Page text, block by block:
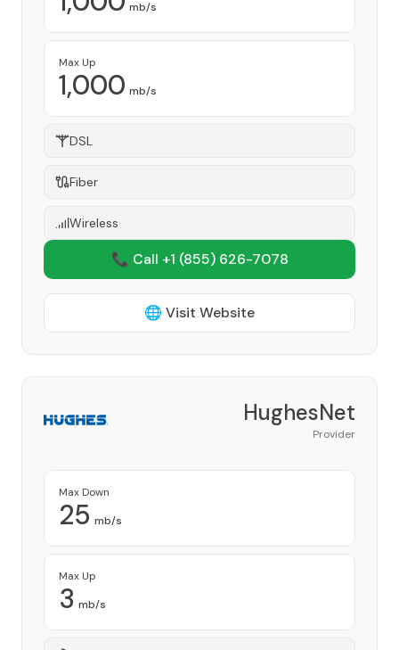
mb/s
Max Up
1,000 mb/s
DSL
Fiber
Wireless
📞 Call +1 (855) 626-7078
🌐 Visit Website
HughesNet
Provider
Max Down
25 mb/s
Max Up
3 mb/s